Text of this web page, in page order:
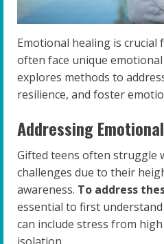
Emotional healing is
often face unique
explores methods to
resilience, and foster
Addressing
Gifted teens often struggle
challenges due to their
awareness. To address
essential to first
can include stress from